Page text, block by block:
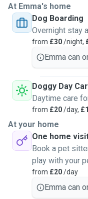
At Emma's home
Dog Boarding
Overnight stay
from £30/night,
Emma can
Doggy Day
Daytime care
from £20/day,
At your home
One home
Book a pet
play with your
from £20/day
Emma can